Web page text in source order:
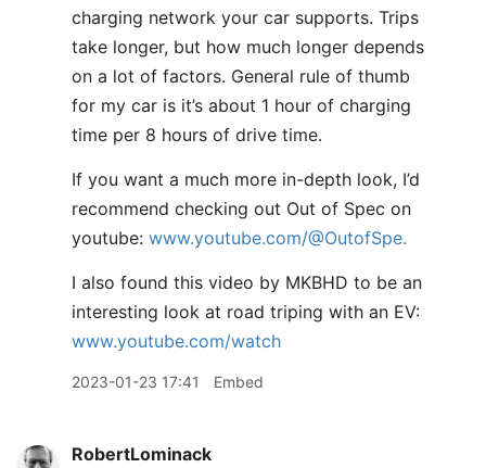
charging network your car supports. Trips
take longer, but how much longer depends
on a lot of factors. General rule of thumb
for my car is it’s about 1 hour of charging
time per 8 hours of drive time.
If you want a much more in-depth look, I’d
recommend checking out Out of Spec on
youtube: www.youtube.com/@OutofSpe.
I also found this video by MKBHD to be an
interesting look at road triping with an EV:
www.youtube.com/watch
2023-01-23 17:41 Embed
RobertLominack